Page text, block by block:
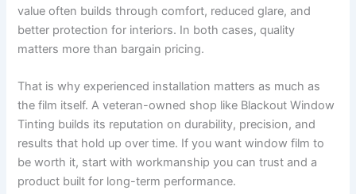
value often builds through comfort, reduced glare, and
better protection for interiors. In both cases, quality
matters more than bargain pricing.
That is why experienced installation matters as much as
the film itself. A veteran-owned shop like Blackout Window
Tinting builds its reputation on durability, precision, and
results that hold up over time. If you want window film to
be worth it, start with workmanship you can trust and a
product built for long-term performance.